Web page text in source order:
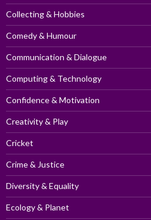
Collecting & Hobbies
Comedy & Humour
Communication & Dialogue
Computing & Technology
Confidence & Motivation
Creativity & Play
Cricket
Crime & Justice
Diversity & Equality
Ecology & Planet